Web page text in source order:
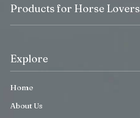
Products for Horse Lovers
Explore
Home
About Us